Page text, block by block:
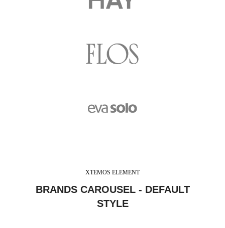
XTEMOS ELEMENT
BRANDS CAROUSEL - DEFAULT
STYLE